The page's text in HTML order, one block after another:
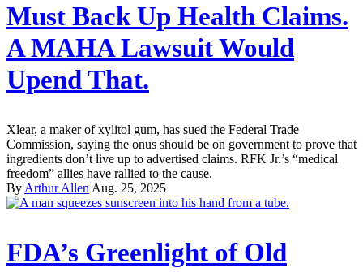
Must Back Up Health Claims.
A MAHA Lawsuit Would
Upend That.
Xlear, a maker of xylitol gum, has sued the Federal Trade
Commission, saying the onus should be on government to prove that
ingredients don’t live up to advertised claims. RFK Jr.’s “medical
freedom” allies have rallied to the cause.
By Arthur Allen Aug. 25, 2025
FDA’s Greenlight of Old